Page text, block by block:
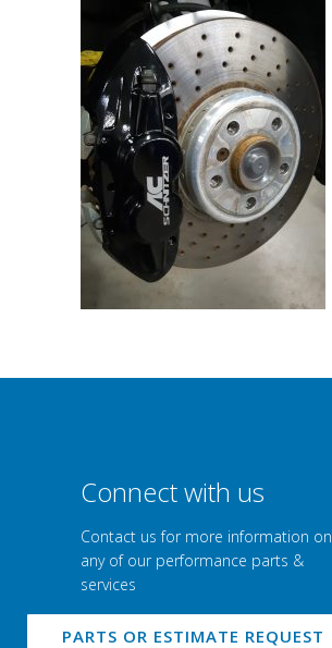
Connect with us
Contact us for more information on
any of our performance parts &
services
PARTS OR ESTIMATE REQUEST